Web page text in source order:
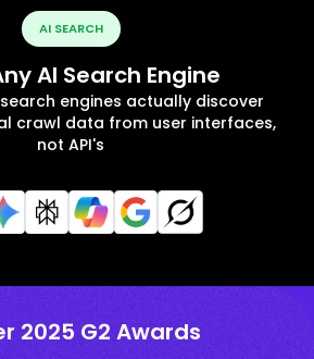
AI SEARCH
AI Search Engine
engines actually discover
crawl data from user interfaces,
not API's
2025 G2 Awards